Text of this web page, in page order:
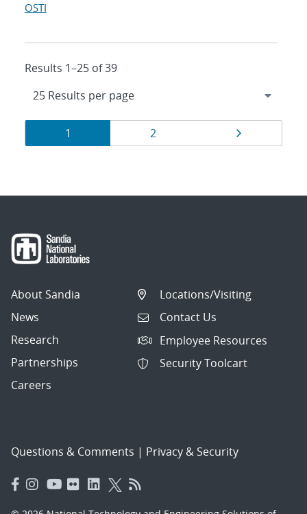
OSTI
Results 1–25 of 39
Results
navigation
Page
1 Page
2
About Sandia
News
Research
Partnerships
Careers
Locations/Visiting
Contact Us
Employee Resources
Security Toolcart
Questions & Comments | Privacy & Security